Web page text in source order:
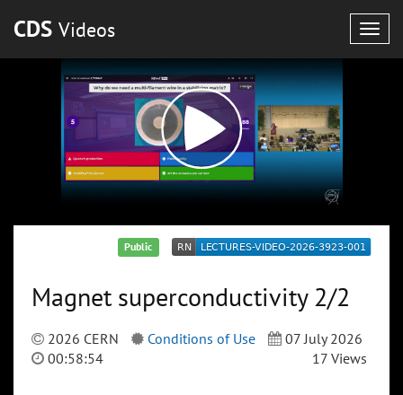
CDS Videos
Public
Magnet superconductivity 2/2
2026 CERN Conditions of Use
07 July 2026
00:58:54
17 Views